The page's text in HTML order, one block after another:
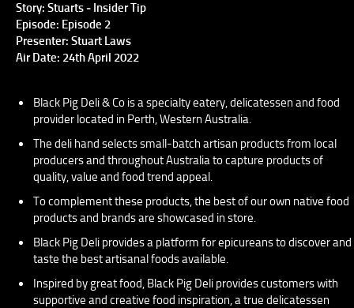
Story: Stuarts ‐ Insider Tip
Episode: Episode 2
Presenter: Stuart Laws
Air Date: 24th April 2022
Black Pig Deli & Co is a specialty eatery, delicatessen and food
provider located in Perth, Western Australia.
The deli hand selects small-batch artisan products from local
producers and throughout Australia to capture products of
quality, value and food trend appeal.
To complement these products, the best of our own native food
products and brands are showcased in store.
Black Pig Deli provides a platform for epicureans to discover and
taste the best artisanal foods available.
Inspired by great food, Black Pig Deli provides customers with
supportive and creative food inspiration, a true delicatessen